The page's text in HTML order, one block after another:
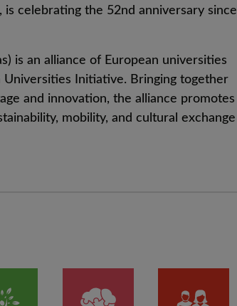
celebrating the 52nd anniversary since
is an alliance of European universities
Initiative. Bringing together
and innovation, the alliance promotes
mobility, and cultural exchange